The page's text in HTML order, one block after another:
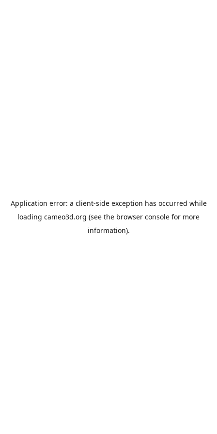
Application error: a client-side exception has occurred while
loading cameo3d.org (see the browser console for more
information).